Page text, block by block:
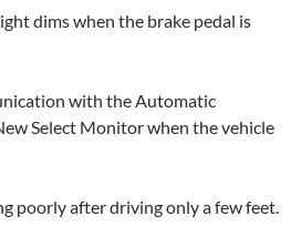
dims when the brake pedal is
with the Automatic
Select Monitor when the vehicle
poorly after driving only a few feet.